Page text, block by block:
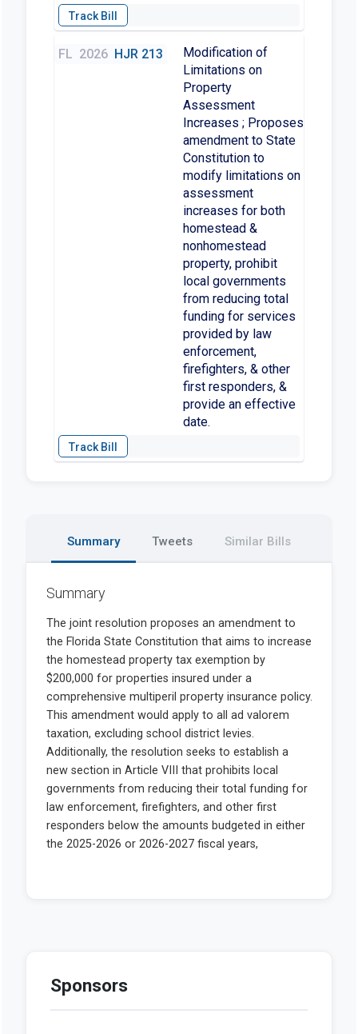
FL 2026 HJR 213
Modification of
Limitations on
Property
Assessment
Increases ; Proposes
amendment to State
Constitution to
modify limitations on
assessment
increases for both
homestead &
nonhomestead
property, prohibit
local governments
from reducing total
funding for services
provided by law
enforcement,
firefighters, & other
first responders, &
provide an effective
date.
Summary Tweets Similar Bills
Summary
Sponsors